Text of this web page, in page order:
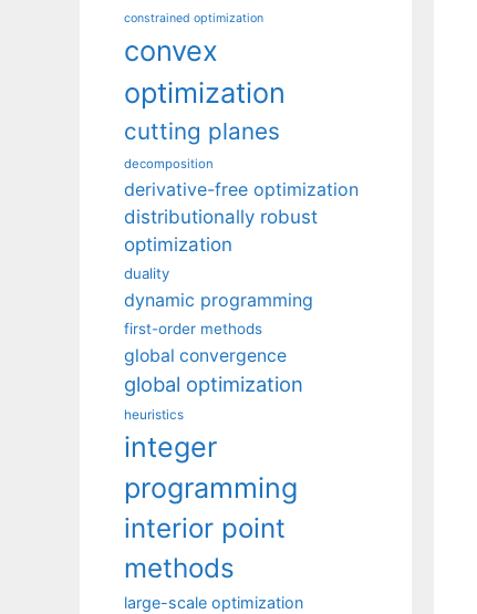
constrained optimization
convex
optimization
cutting planes
decomposition
derivative-free optimization
distributionally robust
optimization
duality
dynamic programming
first-order methods
global convergence
global optimization
heuristics
integer
programming
interior point
methods
large-scale optimization